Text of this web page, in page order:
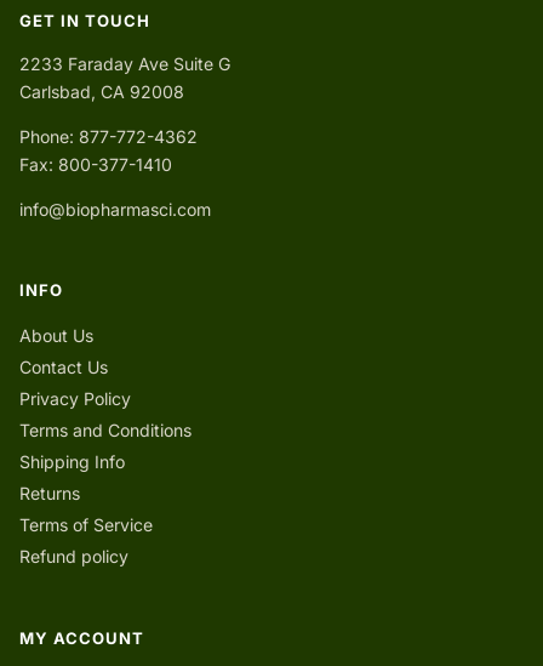
GET IN TOUCH
2233 Faraday Ave Suite G
Carlsbad, CA 92008
Phone: 877-772-4362
Fax: 800-377-1410
info@biopharmasci.com
INFO
About Us
Contact Us
Privacy Policy
Terms and Conditions
Shipping Info
Returns
Terms of Service
Refund policy
MY ACCOUNT